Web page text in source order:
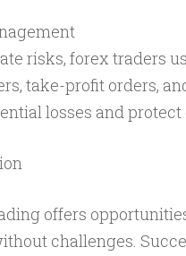
risks, forex traders
take-profit orders,
losses and protect
offers
challenges.